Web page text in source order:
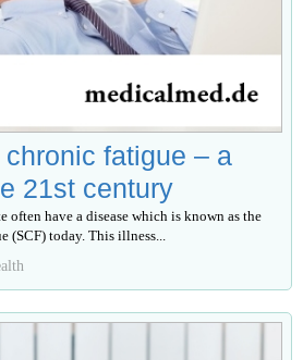
fatigue – a
21st century
often have a disease which is known as the
(SCF) today. This illness...